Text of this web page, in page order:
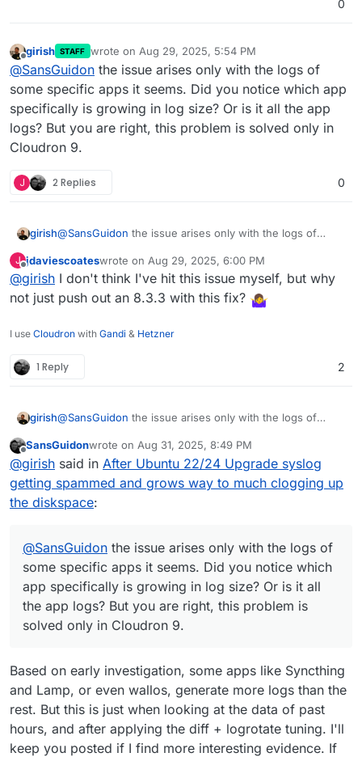
0
Offline
girish STAFF wrote on Aug 29, 2025, 5:54 PM
last edited by
@SansGuidon the issue arises only with the logs of
some specific apps it seems. Did you notice which app
specifically is growing in log size? Or is it all the app
logs? But you are right, this problem is solved only in
Cloudron 9.
J 2 Replies 0
girish@SansGuidon the issue arises only with the logs of
specifically is growing in log size? Or is it all the app
logs? But you are right, this problem is solved only in
Cloudron 9.
J
Offline
jdaviescoateswrote on Aug 29, 2025, 6:00 PM
last edited by
@girish I don't think I've hit this issue myself, but why
not just push out an 8.3.3 with this fix?
I use Cloudron with Gandi & Hetzner
1 Reply 2
girish@SansGuidon the issue arises only with the logs of
specifically is growing in log size? Or is it all the app
logs? But you are right, this problem is solved only in
Cloudron 9.
Offline
SansGuidonwrote on Aug 31, 2025, 8:49 PM
last edited by
@girish said in After Ubuntu 22/24 Upgrade syslog
getting spammed and grows way to much clogging up
the diskspace:
@SansGuidon the issue arises only with the logs of
some specific apps it seems. Did you notice which
app specifically is growing in log size? Or is it all
the app logs? But you are right, this problem is
solved only in Cloudron 9.
Based on early investigation, some apps like Syncthing
and Lamp, or even wallos, generate more logs than the
rest. But this is just when looking at the data of past
hours, and after applying the diff + logrotate tuning. I'll
keep you posted if I find more interesting evidence. If